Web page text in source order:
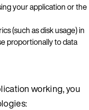
your application or the
(such as disk usage) in
proportionally to data
working, you